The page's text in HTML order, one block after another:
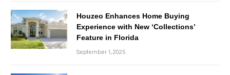
Houzeo Enhances Home Buying
Experience with New ‘Collections’
Feature in Florida
September 1, 2025